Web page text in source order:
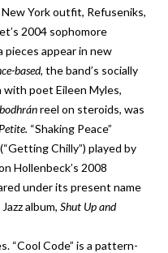
York outfit, Refuseniks,
2004 sophomore
pieces appear in new
based,the band’s socially
poet Eileen Myles,
bodhránreel on steroids, was
“Shaking Peace”
Chilly”) played by
Hollenbeck’s 2008
under its present name
album,Shut Up and
“Cool Code” is a pattern-